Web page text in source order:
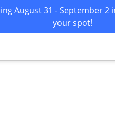
August 31 - September 2
your spot!